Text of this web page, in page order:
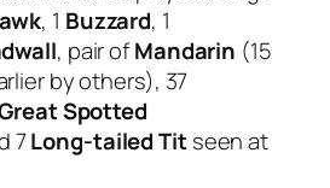
, 1 Buzzard, 1
, pair ofMandarin (15
by others), 37
Spotted
7Long-tailed Titseen at